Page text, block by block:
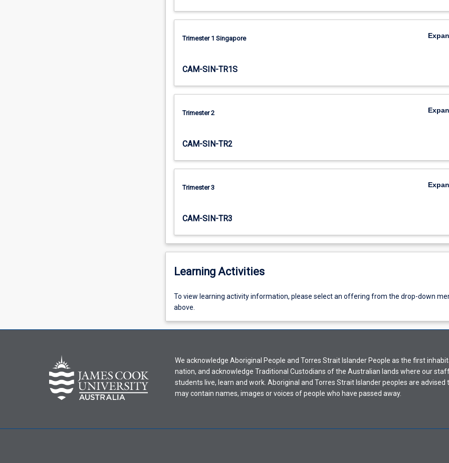
Trimester 1 Singapore
CAM-SIN-TR1S
Trimester 2
CAM-SIN-TR2
Trimester 3
CAM-SIN-TR3
Learning Activities
To
view
activity
select
an
offering
from
down
To view learning activity information, please select an offering from the drop-down
above.
We acknowledge Aboriginal People and Torres Strait Islander People as the first
nation, and acknowledge Traditional Custodians of the Australian lands where our
students live, learn and work. Aboriginal and Torres Strait Islander peoples are advised
may contain names, images or voices of people who have passed away.